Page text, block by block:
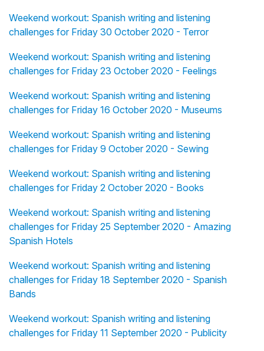
Weekend workout: Spanish writing and listening
challenges for Friday 30 October 2020 - Terror
Weekend workout: Spanish writing and listening
challenges for Friday 23 October 2020 - Feelings
Weekend workout: Spanish writing and listening
challenges for Friday 16 October 2020 - Museums
Weekend workout: Spanish writing and listening
challenges for Friday 9 October 2020 - Sewing
Weekend workout: Spanish writing and listening
challenges for Friday 2 October 2020 - Books
Weekend workout: Spanish writing and listening
challenges for Friday 25 September 2020 - Amazing
Spanish Hotels
Weekend workout: Spanish writing and listening
challenges for Friday 18 September 2020 - Spanish
Bands
Weekend workout: Spanish writing and listening
challenges for Friday 11 September 2020 - Publicity